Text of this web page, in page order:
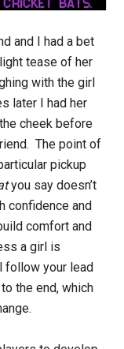
and I had a bet
tease of her
with the girl
later I had her
cheek before
The point of
pickup
you say doesn’t
confidence and
comfort and
a girl is
follow your lead
the end, which